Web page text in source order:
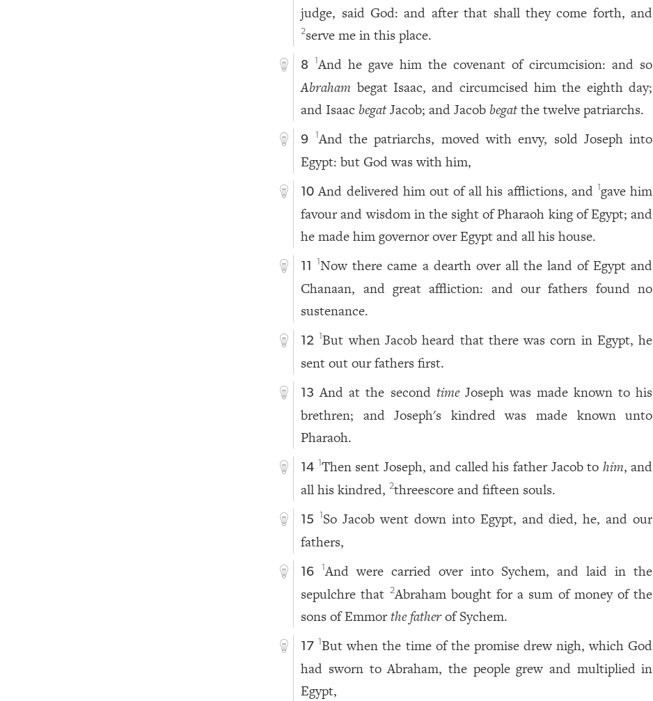
judge, said God: and after that shall they come forth, and
2serve me in this place.
8
And he gave him the covenant of circumcision: and so
Abraham begat Isaac, and circumcised him the eighth day;
and IsaacbegatJacob; and Jacobbegatthe twelve patriarchs.
9
And the patriarchs, moved with envy, sold Joseph into
Egypt: but God was with him,
10 And delivered him out of all his afflictions, and gave him
favour and wisdom in the sight of Pharaoh king of Egypt; and
he made him governor over Egypt and all his house.
11 1Now there came a dearth over all the land of Egypt and
Chanaan, and great affliction: and our fathers found no
sustenance.
12 1But when Jacob heard that there was corn in Egypt, he
sent out our fathers first.
13 And at the second timeJoseph was made known to his
brethren; and Joseph's kindred was made known unto
Pharaoh.
14 Then sent Joseph, and called his father Jacob to him, and
all his kindred, 2threescore and fifteen souls.
15
So Jacob went down into Egypt, and died, he, and our
fathers,
16
And were carried over into Sychem, and laid in the
sepulchre that
2Abraham bought for a sum of money of the
sons of Emmorthe fatherof Sychem.
17 1But when the time of the promise drew nigh, which God
had sworn to Abraham, the people grew and multiplied in
Egypt,